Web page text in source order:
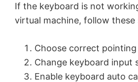
If the keyboard is not
virtual machine, follow these
Choose correct
Change keyboard input
Enable keyboard auto